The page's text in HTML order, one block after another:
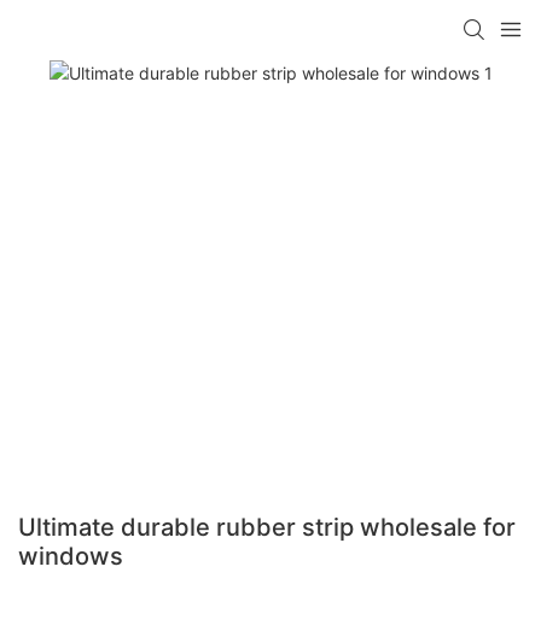
Ultimate durable rubber strip wholesale for
windows